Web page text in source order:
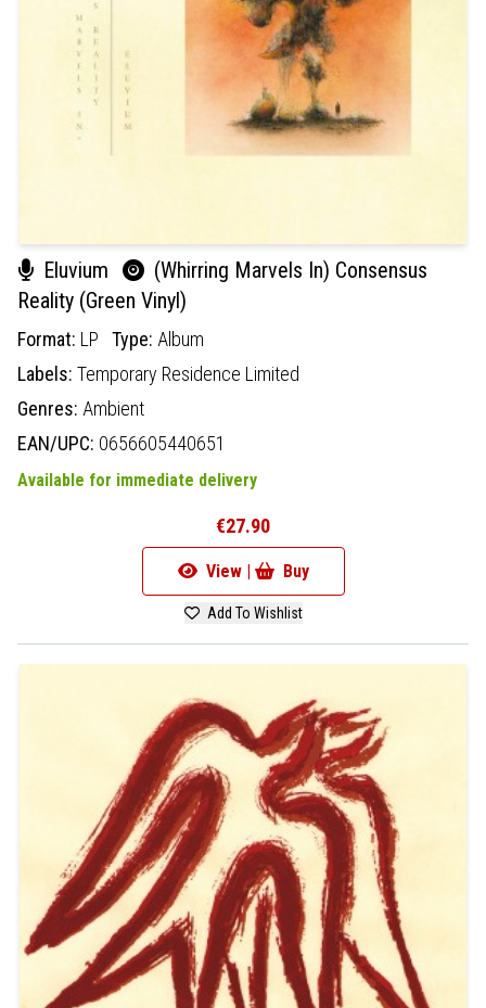
Eluvium
(Whirring Marvels In) Consensus
Reality (Green Vinyl)
Format: LP Type: Album
Labels: Temporary Residence Limited
Genres: Ambient
EAN/UPC: 0656605440651
Available for immediate delivery
€27.90
View | Buy
Add To Wishlist